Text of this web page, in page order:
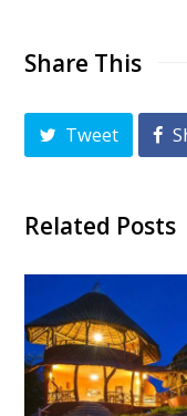
Share This
Tweet
Related Posts